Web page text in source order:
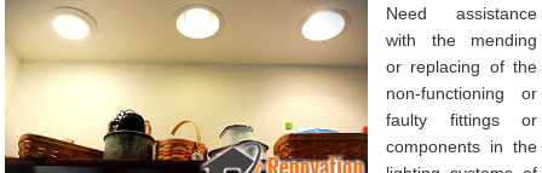
Need assistance
with the mending
or replacing of the
non-functioning or
faulty fittings or
components in the